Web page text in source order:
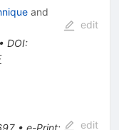
and
• DOI:
edit
• e-Print:
edit